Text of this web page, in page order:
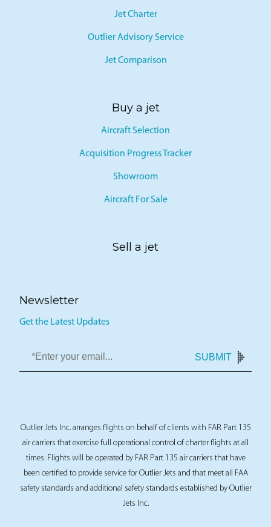
Jet Charter
Outlier Advisory Service
Jet Comparison
Buy a jet
Aircraft Selection
Acquisition Progress Tracker
Showroom
Aircraft For Sale
Sell a jet
Newsletter
Get the Latest Updates
SUBMIT
Outlier Jets Inc. arranges flights on behalf of clients with FAR Part 135
air carriers that exercise full operational control of charter flights at all
times. Flights will be operated by FAR Part 135 air carriers that have
been certified to provide service for Outlier Jets and that meet all FAA
safety standards and additional safety standards established by Outlier
Jets Inc.